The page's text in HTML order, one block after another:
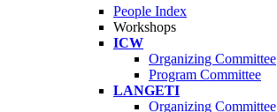
People Index
Workshops
ICW
Organizing Committee
Program Committee
LANGETI
Organizing Committee